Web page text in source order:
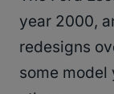
year 2000,
redesigns
some model